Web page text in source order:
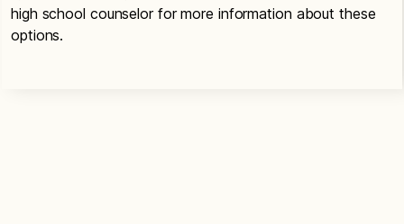
high school counselor for more information about these
options.